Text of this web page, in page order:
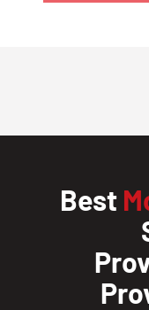
Best